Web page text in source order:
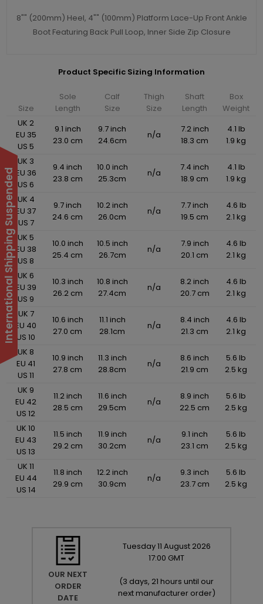
8"" (200mm) Heel, 4"" (100mm) Platform Lace-Up Front Ankle
Boot Featuring Back Pull Loop, Inner Side Zip Closure
Product Specific Sizing Information
Size
Sole
Length
Calf
Size
Thigh
Size
Shaft
Length
Box
Weight
UK 2
EU 35
US 5
9.1 inch
23.0 cm
9.7 inch
24.6cm
n/a
7.2 inch
18.3 cm
4.1 lb
1.9 kg
UK 3
EU 36
US 6
9.4 inch
23.8 cm
10.0 inch
25.3cm
n/a
7.4 inch
18.9 cm
4.1 lb
1.9 kg
UK 4
EU 37
US 7
9.7 inch
24.6 cm
10.2 inch
26.0cm
n/a
7.7 inch
19.5 cm
4.6 lb
2.1 kg
UK 5
EU 38
US 8
10.0 inch
25.4 cm
10.5 inch
26.7cm
n/a
7.9 inch
20.1 cm
4.6 lb
2.1 kg
UK 6
EU 39
US 9
10.3 inch
26.2 cm
10.8 inch
27.4cm
n/a
8.2 inch
20.7 cm
4.6 lb
2.1 kg
UK 7
EU 40
US 10
10.6 inch
27.0 cm
11.1 inch
28.1cm
n/a
8.4 inch
21.3 cm
4.6 lb
2.1 kg
UK 8
EU 41
US 11
10.9 inch
27.8 cm
11.3 inch
28.8cm
n/a
8.6 inch
21.9 cm
5.6 lb
2.5 kg
UK 9
EU 42
US 12
11.2 inch
28.5 cm
11.6 inch
29.5cm
n/a
8.9 inch
22.5 cm
5.6 lb
2.5 kg
UK 10
EU 43
US 13
11.5 inch
29.2 cm
11.9 inch
30.2cm
n/a
9.1 inch
23.1 cm
5.6 lb
2.5 kg
UK 11
EU 44
US 14
11.8 inch
29.9 cm
12.2 inch
30.9cm
n/a
9.3 inch
23.7 cm
5.6 lb
2.5 kg
OUR NEXT
ORDER
DATE
Tuesday11 August 2026
17:00 GMT
(3 days, 21 hours until our
next manufacturer order)
International Shipping Suspended